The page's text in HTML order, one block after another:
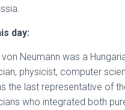
day:
Neumann was a
physicist, computer
the last representative of
who integrated both